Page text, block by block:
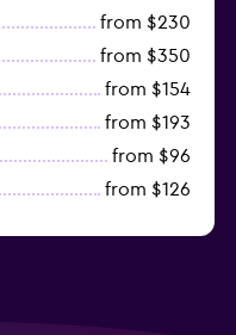
from $230
from $350
from $154
from $193
from $96
from $126